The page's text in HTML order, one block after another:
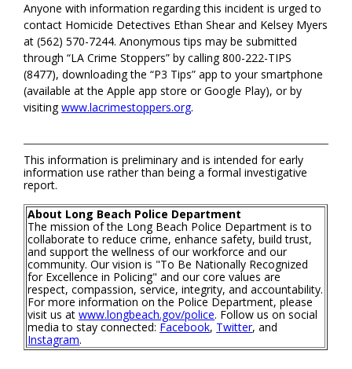
Anyone with information regarding this incident is urged to
contact Homicide Detectives Ethan Shear and Kelsey Myers
at (562) 570-7244. Anonymous tips may be submitted
through “LA Crime Stoppers” by calling 800-222-TIPS
(8477), downloading the “P3 Tips” app to your smartphone
(available at the Apple app store or Google Play), or by
visitingwww.lacrimestoppers.org.
This information is preliminary and is intended for early
information use rather than being a formal investigative
report.
About Long Beach Police Department
The mission of the Long Beach Police Department is to
collaborate to reduce crime, enhance safety, build trust,
and support the wellness of our workforce and our
community. Our vision is "To Be Nationally Recognized
for Excellence in Policing" and our core values are
respect, compassion, service, integrity, and accountability.
For more information on the Police Department, please
visit us atwww.longbeach.gov/police. Follow us on social
media to stay connected: Facebook, Twitter, and
Instagram.